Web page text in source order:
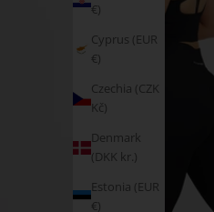
€)
Cyprus (EUR
€)
Czechia (CZK
Kč)
Denmark
(DKK kr.)
Estonia (EUR
€)